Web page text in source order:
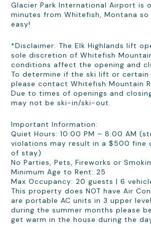
Glacier Park International Airport is
minutes from Whitefish, Montana
easy!
*Disclaimer: The Elk Highlands lift operates at the
sole discretion of Whitefish
conditions affect the opening and
To determine if the ski lift or certain
please contact Whitefish Mountain
Due to times of openings and
may not be ski-in/ski-out.
Important Information:
Quiet Hours: 10:00 PM – 8:00 AM
violations may result in a $500 fine
of stay)
No Parties, Pets, Fireworks or
Minimum Age to Rent: 25
Max Occupancy: 20 guests | 6
This property does NOT have Air
are portable AC units in 3 upper
during the summer months please
get warm in the house during the